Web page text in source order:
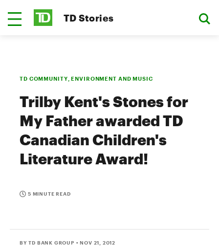
TD Stories
TD COMMUNITY, ENVIRONMENT AND MUSIC
Trilby Kent's Stones for
My Father awarded TD
Canadian Children's
Literature Award!
5 MINUTE READ
BY TD BANK GROUP • NOV 21, 2012